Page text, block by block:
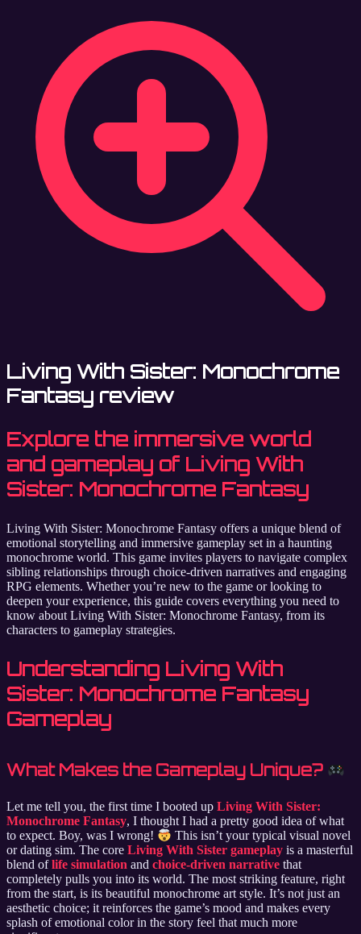
Living With Sister: Monochrome
Fantasy review
Explore the immersive world
and gameplay of Living With
Sister: Monochrome Fantasy
Living With Sister: Monochrome Fantasy offers a unique blend of
emotional storytelling and immersive gameplay set in a haunting
monochrome world. This game invites players to navigate complex
sibling relationships through choice-driven narratives and engaging
RPG elements. Whether you’re new to the game or looking to
deepen your experience, this guide covers everything you need to
know about Living With Sister: Monochrome Fantasy, from its
characters to gameplay strategies.
Understanding Living With
Sister: Monochrome Fantasy
Gameplay
What Makes the Gameplay Unique?
Let me tell you, the first time I booted up Living With Sister:
Monochrome Fantasy, I thought I had a pretty good idea of what
to expect. Boy, was I wrong!
This isn’t your typical visual novel
or dating sim. The core Living With Sister gameplay is a masterful
blend oflife simulation and choice-driven narrative that
completely pulls you into its world. The most striking feature, right
from the start, is its beautiful monochrome art style. It’s not just an
aesthetic choice; it reinforces the game’s mood and makes every
splash of emotional color in the story feel that much more